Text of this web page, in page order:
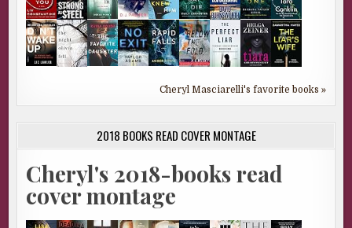
Cheryl Masciarelli's favorite books »
2018 BOOKS READ COVER MONTAGE
Cheryl's 2018-books read
cover montage